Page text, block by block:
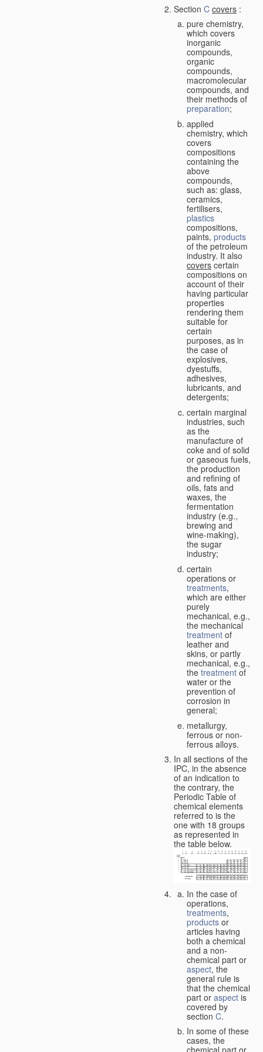
Section C covers :
pure chemistry,
which covers
inorganic
compounds,
organic
compounds,
macromolecular
compounds, and
their methods of
preparation;
applied
chemistry, which
covers
compositions
containing the
above
compounds,
such as: glass,
ceramics,
fertilisers,
plastics
compositions,
paints, products
of the petroleum
industry. It also
covers certain
compositions on
account of their
having particular
properties
rendering them
suitable for
certain
purposes, as in
the case of
explosives,
dyestuffs,
adhesives,
lubricants, and
detergents;
certain marginal
industries, such
as the
manufacture of
coke and of solid
or gaseous fuels,
the production
and refining of
oils, fats and
waxes, the
fermentation
industry (e.g.,
brewing and
wine-making),
the sugar
industry;
certain
operations or
treatments,
which are either
purely
mechanical, e.g.,
the mechanical
treatment of
leather and
skins, or partly
mechanical, e.g.,
the treatment of
water or the
prevention of
corrosion in
general;
metallurgy,
ferrous or non-
ferrous alloys.
In all sections of the
IPC, in the absence
of an indication to
the contrary, the
Periodic Table of
chemical elements
referred to is the
one with 18 groups
as represented in
the table below.
In the case of
operations,
treatments,
products or
articles having
both a chemical
and a non-
chemical part or
aspect, the
general rule is
that the chemical
part or aspect is
covered by
section C.
In some of these
cases, the